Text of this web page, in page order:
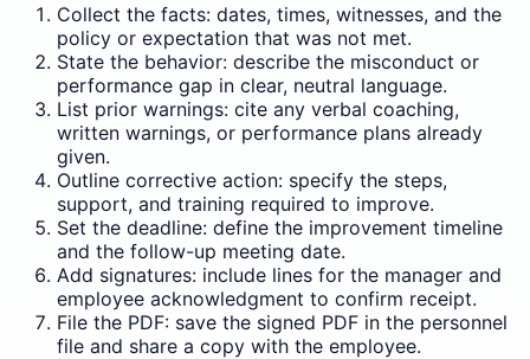
Collect the facts: dates, times, witnesses, and the
policy or expectation that was not met.
State the behavior: describe the misconduct or
performance gap in clear, neutral language.
List prior warnings: cite any verbal coaching,
written warnings, or performance plans already
given.
Outline corrective action: specify the steps,
support, and training required to improve.
Set the deadline: define the improvement timeline
and the follow-up meeting date.
Add signatures: include lines for the manager and
employee acknowledgment to confirm receipt.
File the PDF: save the signed PDF in the personnel
file and share a copy with the employee.